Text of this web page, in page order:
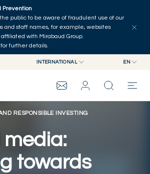
Prevention
public to be aware of fraudulent use of our
and staff names, for example, websites
with Mirabaud Group.
for further details.
INTERNATIONAL
SWITZERLAND
EN
FR
DE
RESPONSIBLE INVESTING
media:
towards